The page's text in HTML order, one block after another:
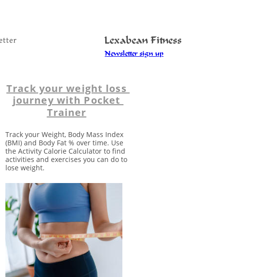
Lexabean Fitness
Newsletter sign up
Track your weight loss
journey with Pocket
Trainer
Track your Weight, Body Mass Index
(BMI) and Body Fat % over time. Use
the Activity Calorie Calculator to find
activities and exercises you can do to
lose weight.